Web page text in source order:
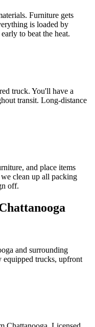
Furniture gets
is loaded by
to beat the heat.
truck. You'll have a
transit. Long-distance
and place items
clean up all packing
off.
and surrounding
equipped trucks, upfront